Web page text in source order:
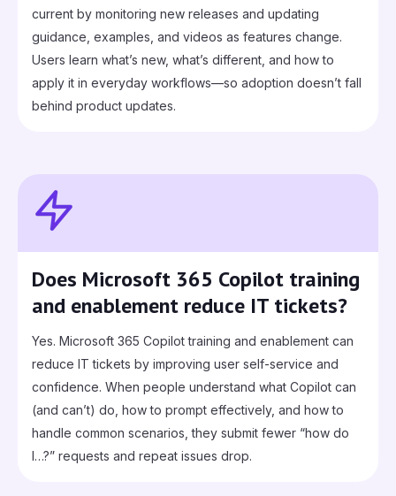
current by monitoring new releases and updating
guidance, examples, and videos as features change.
Users learn what’s new, what’s different, and how to
apply it in everyday workflows—so adoption doesn’t fall
behind product updates.
Does Microsoft 365 Copilot training
and enablement reduce IT tickets?
Yes. Microsoft 365 Copilot training and enablement can
reduce IT tickets by improving user self-service and
confidence. When people understand what Copilot can
(and can’t) do, how to prompt effectively, and how to
handle common scenarios, they submit fewer “how do
I…?” requests and repeat issues drop.